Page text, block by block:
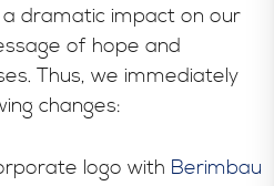
dramatic impact on our
of hope and
Thus, we immediately
changes:
logo with Berimbau